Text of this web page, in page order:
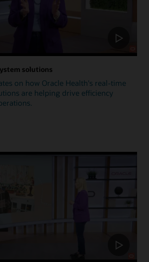
solutions
on how Oracle Health's real-time
are helping drive efficiency